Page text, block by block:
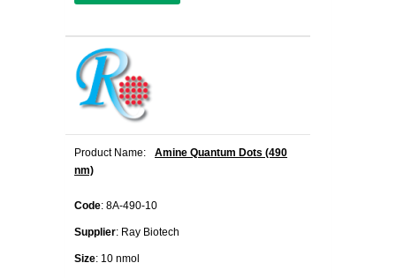
Product Name:
Amine Quantum Dots (490
nm)
Code: 8A-490-10
Supplier: Ray Biotech
Size: 10 nmol